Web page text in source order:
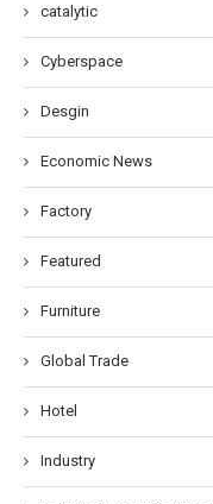
catalytic
Cyberspace
Desgin
Economic News
Factory
Featured
Furniture
Global Trade
Hotel
Industry